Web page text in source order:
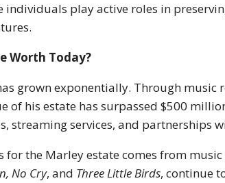
individuals play active roles in
Worth Today?
grown exponentially. Through music
of his estate has surpassed $500
streaming services, and partnerships
for the Marley estate comes from
No Cry, and Three Little Birds, continue